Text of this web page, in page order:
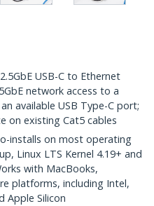
USB-C to Ethernet
network access to a
available USB Type-C port;
on existing Cat5 cables
installs on most operating
Linux LTS Kernel 4.19+ and
with MacBooks,
platforms, including Intel,
Apple Silicon